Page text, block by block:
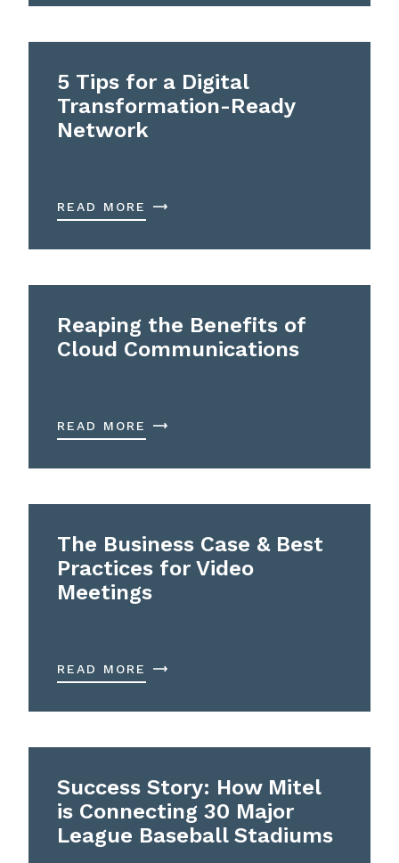
5 Tips for a Digital
Transformation-Ready
Network
READ MORE
Reaping the Benefits of
Cloud Communications
READ MORE
The Business Case & Best
Practices for Video
Meetings
READ MORE
Success Story: How Mitel
is Connecting 30 Major
League Baseball Stadiums